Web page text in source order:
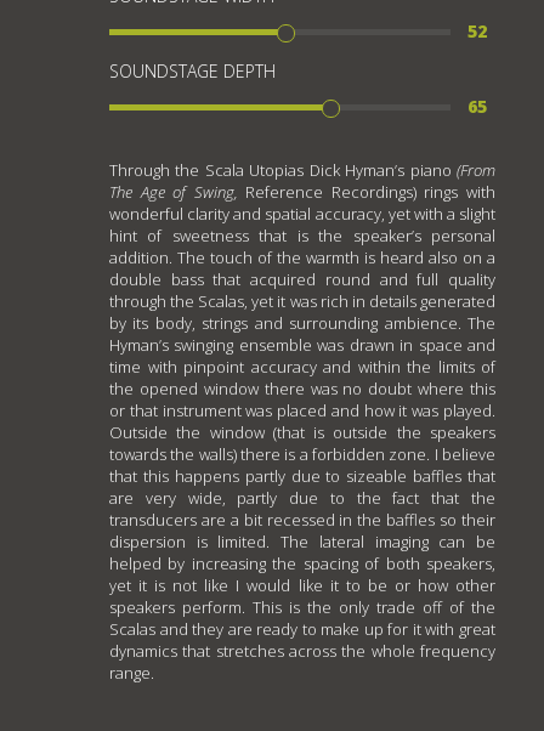
52
SOUNDSTAGE DEPTH
65
Through the Scala Utopias Dick Hyman’s piano (From
The Age of Swing, Reference Recordings) rings with
wonderful clarity and spatial accuracy, yet with a slight
hint of sweetness that is the speaker’s personal
addition. The touch of the warmth is heard also on a
double bass that acquired round and full quality
through the Scalas, yet it was rich in details generated
by its body, strings and surrounding ambience. The
Hyman’s swinging ensemble was drawn in space and
time with pinpoint accuracy and within the limits of
the opened window there was no doubt where this
or that instrument was placed and how it was played.
Outside the window (that is outside the speakers
towards the walls) there is a forbidden zone. I believe
that this happens partly due to sizeable baffles that
are very wide, partly due to the fact that the
transducers are a bit recessed in the baffles so their
dispersion is limited. The lateral imaging can be
helped by increasing the spacing of both speakers,
yet it is not like I would like it to be or how other
speakers perform. This is the only trade off of the
Scalas and they are ready to make up for it with great
dynamics that stretches across the whole frequency
range.